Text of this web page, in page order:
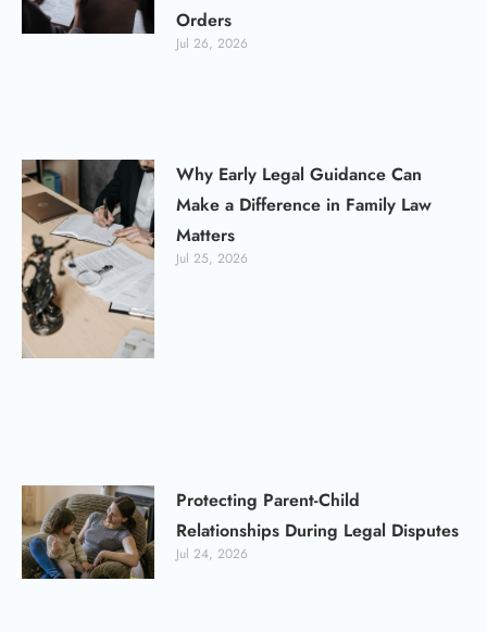
Orders
Jul 26, 2026
Why Early Legal Guidance Can
Make a Difference in Family Law
Matters
Jul 25, 2026
Protecting Parent-Child
Relationships During Legal Disputes
Jul 24, 2026